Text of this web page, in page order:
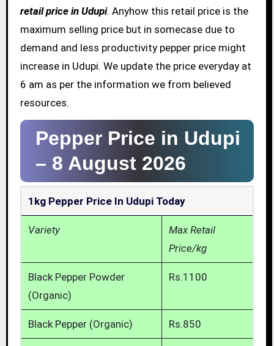
retail price in Udupi. Anyhow this retail price is the
maximum selling price but in somecase due to
demand and less productivity pepper price might
increase in Udupi. We update the price everyday at
6 am as per the information we from believed
resources.
Pepper Price in Udupi
– 8 August 2026
1kg Pepper Price In Udupi Today
Variety
Max Retail
Price/kg
Black Pepper Powder
(Organic)
Rs.1100
Black Pepper (Organic) Rs.850